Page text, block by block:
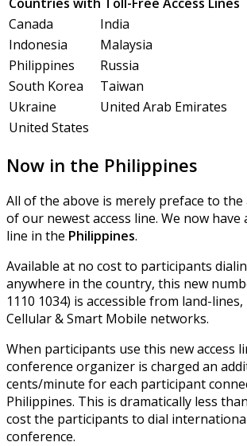
Canada
India
Indonesia
Malaysia
Philippines
Russia
South Korea
Taiwan
Ukraine
United Arab Emirates
United States
Now in the Philippines
All of the above is merely preface to
of our newest access line. We now have
line in the Philippines.
Available at no cost to participants
anywhere in the country, this new
1110 1034) is accessible from land-
Cellular & Smart Mobile networks.
When participants use this new access
conference organizer is charged an
cents/minute for each participant
Philippines. This is dramatically less
cost the participants to dial
conference.